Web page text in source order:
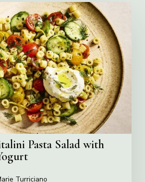
Pasta Salad with
Turriciano